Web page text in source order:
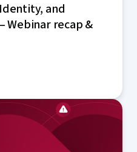
and
Webinar recap &